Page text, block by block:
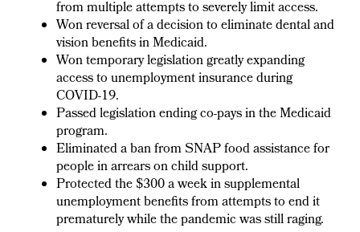
from multiple attempts to severely limit access.
Won reversal of a decision to eliminate dental and
vision benefits in Medicaid.
Won temporary legislation greatly expanding
access to unemployment insurance during
COVID-19.
Passed legislation ending co-pays in the Medicaid
program.
Eliminated a ban from SNAP food assistance for
people in arrears on child support.
Protected the $300 a week in supplemental
unemployment benefits from attempts to end it
prematurely while the pandemic was still raging.